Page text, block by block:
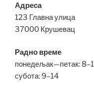
Адреса
123 Главна улица
37000 Крушевац
Радно време
понедељак—петак:
субота: 9–14